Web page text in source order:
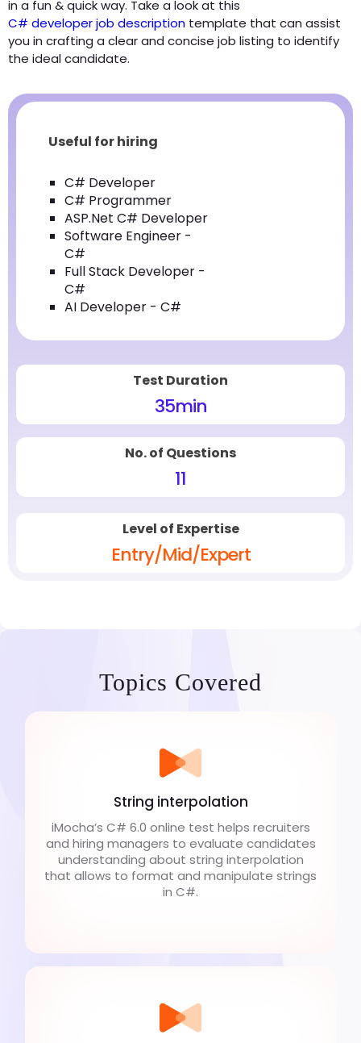
in a fun & quick way. Take a look at this
C# developer job description template that can assist
you in crafting a clear and concise job listing to identify
the ideal candidate.
Useful for hiring
C# Developer
C# Programmer
ASP.Net C# Developer
Software Engineer -
C#
Full Stack Developer -
C#
AI Developer - C#
Test Duration
35min
No. of Questions
11
Level of Expertise
Entry/Mid/Expert
Topics Covered
String interpolation
iMocha’s C# 6.0 online test helps recruiters
and hiring managers to evaluate candidates
understanding about string interpolation
that allows to format and manipulate strings
in C#.